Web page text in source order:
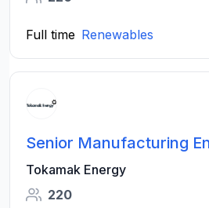
Full time Renewables
Senior Manufacturing
Tokamak Energy
220